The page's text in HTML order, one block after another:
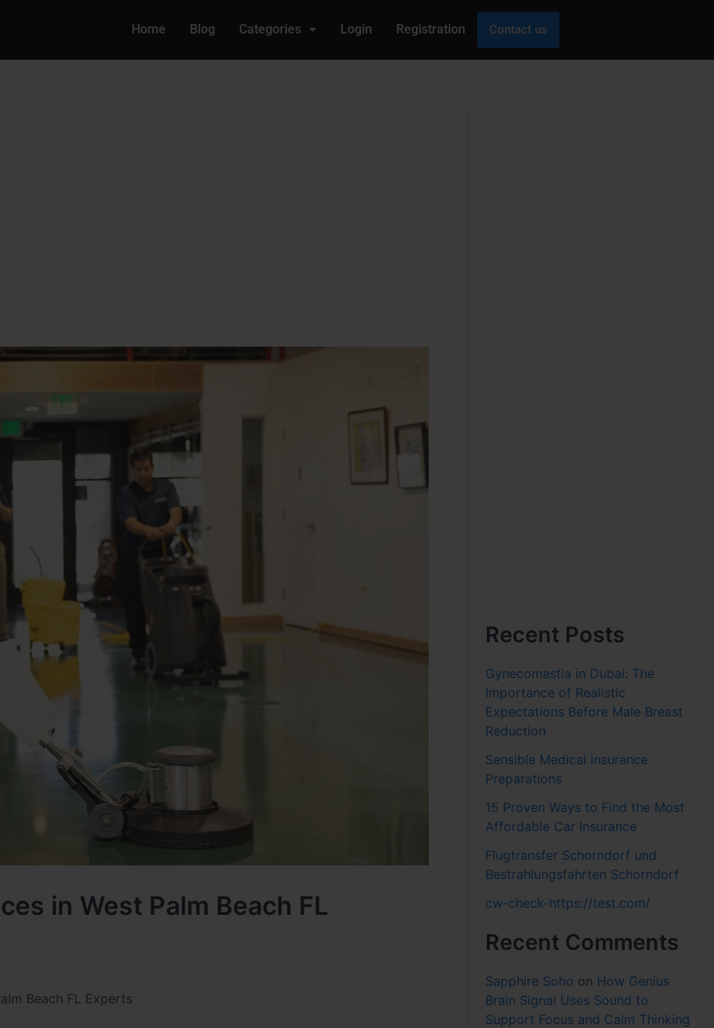
Home Blog Categories Login Registration Contact us
in West Palm Beach FL
Beach FL Experts
Recent Posts
Gynecomastia in Dubai: The
Importance of Realistic
Expectations Before Male Breast
Reduction
Sensible Medical insurance
Preparations
15 Proven Ways to Find the Most
Affordable Car Insurance
Flugtransfer Schorndorf und
Bestrahlungsfahrten Schorndorf
cw-check-https://test.com/
Recent Comments
Sapphire Soho on How Genius
Brain Signal Uses Sound to
Support Focus and Calm Thinking